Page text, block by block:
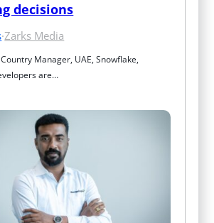
decisions
·Zarks Media
Manager, UAE, Snowflake,
are…